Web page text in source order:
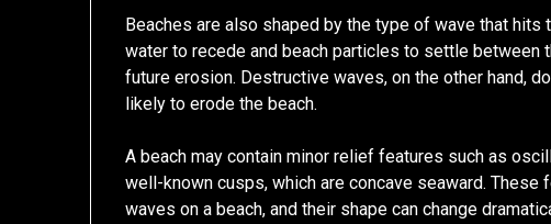
Beaches are also shaped by the type of wave that hits
water to recede and beach particles to settle between
future erosion. Destructive waves, on the other hand,
likely to erode the beach.
A beach may contain minor relief features such as
well-known cusps, which are concave seaward.
waves on a beach, and their shape can change